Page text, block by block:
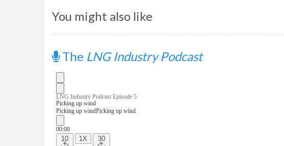
You might also like
The LNG Industry Podcast